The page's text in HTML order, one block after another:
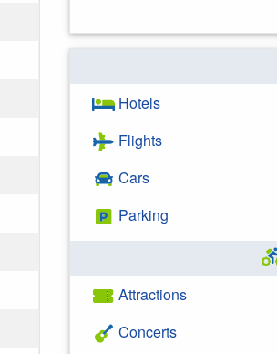
Hotels
Flights
Cars
Parking
Attractions
Concerts